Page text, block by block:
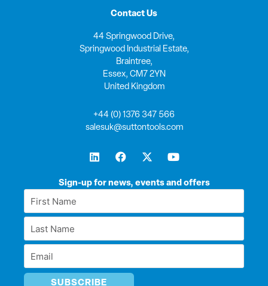
Sign-up for news, events and offers
First
Name
Last
Name
Email
Contact Us
44 Springwood Drive,
Springwood Industrial Estate,
Braintree,
Essex, CM7 2YN
United Kingdom
+44 (0) 1376 347 566
salesuk@suttontools.com
L
i
k
i
F
a
e
o
X
-
w
t
Y
o
t
e